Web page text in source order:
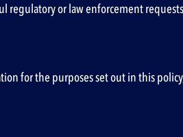
regulatory or law enforcement
for the purposes set out in this